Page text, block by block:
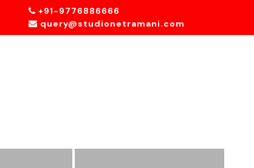
+91-9776886666
query@studionetramani.com